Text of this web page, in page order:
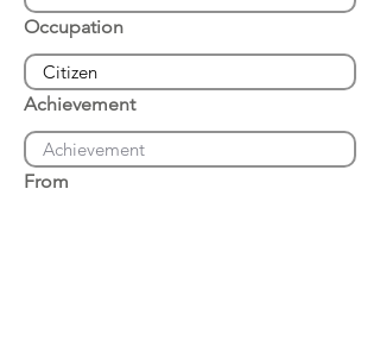
Occupation
Achievement
From